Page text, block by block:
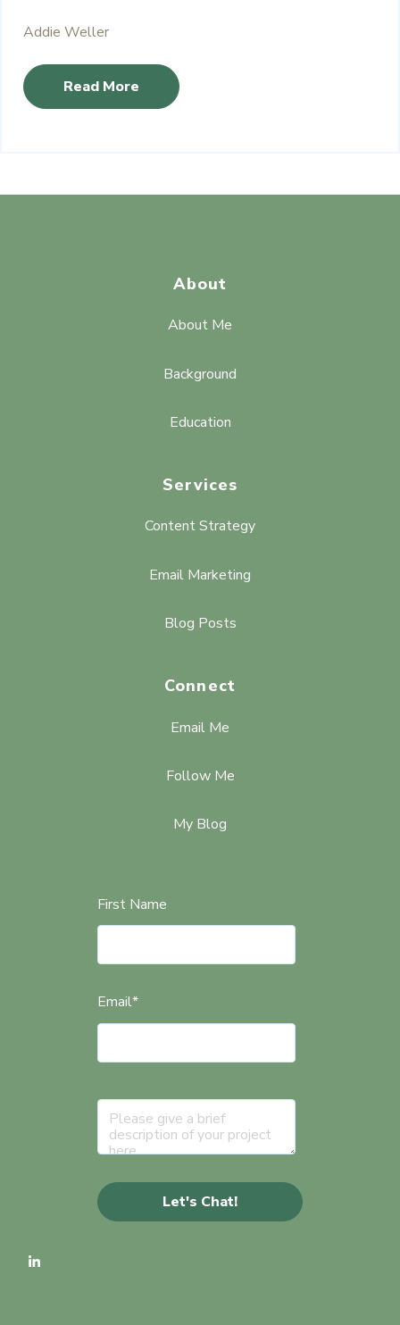
Addie Weller
Read More
About
About Me
Background
Education
Services
Content Strategy
Email Marketing
Blog Posts
Connect
Email Me
Follow Me
My Blog
First Name
Email*